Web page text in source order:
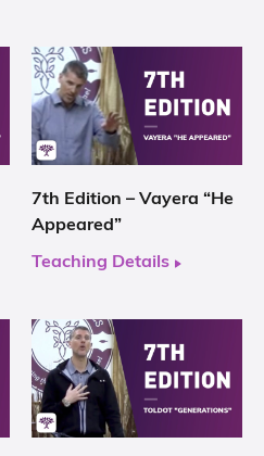
7th Edition – Vayera “He
Appeared”
Teaching Details